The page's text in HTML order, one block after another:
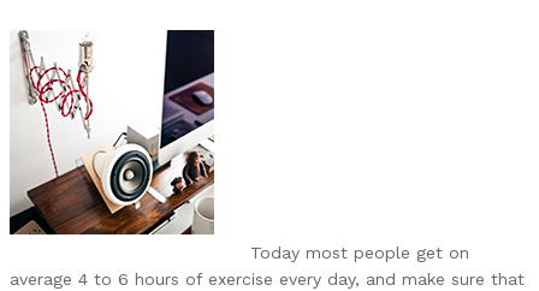
Today most people get on
average 4 to 6 hours of exercise every day, and make sure that